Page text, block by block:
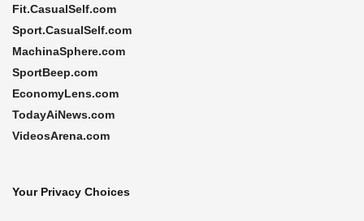
Fit.CasualSelf.com
Sport.CasualSelf.com
MachinaSphere.com
SportBeep.com
EconomyLens.com
TodayAiNews.com
VideosArena.com
Your Privacy Choices